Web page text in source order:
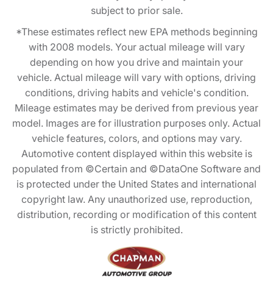
subject to prior sale.
*These estimates reflect new EPA methods beginning
with 2008 models. Your actual mileage will vary
depending on how you drive and maintain your
vehicle. Actual mileage will vary with options, driving
conditions, driving habits and vehicle's condition.
Mileage estimates may be derived from previous year
model. Images are for illustration purposes only. Actual
vehicle features, colors, and options may vary.
Automotive content displayed within this website is
populated from ©Certain and ©DataOne Software and
is protected under the United States and international
copyright law. Any unauthorized use, reproduction,
distribution, recording or modification of this content
is strictly prohibited.